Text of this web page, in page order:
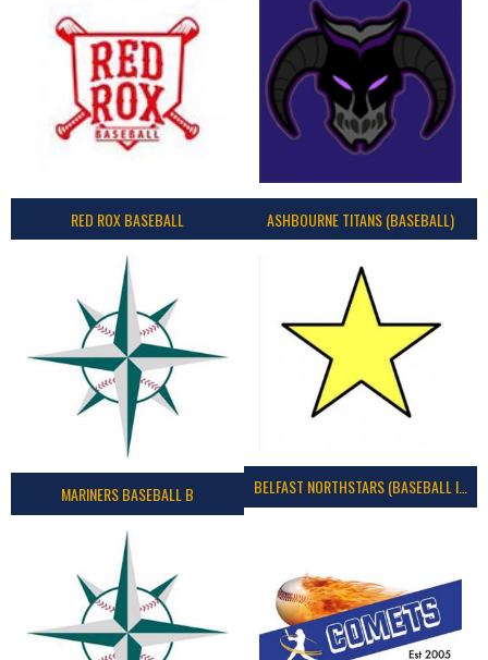
RED ROX BASEBALL ASHBOURNE TITANS (BASEBALL)
MARINERS BASEBALL B BELFAST NORTHSTARS (BASEBALL IRELAND 2023)